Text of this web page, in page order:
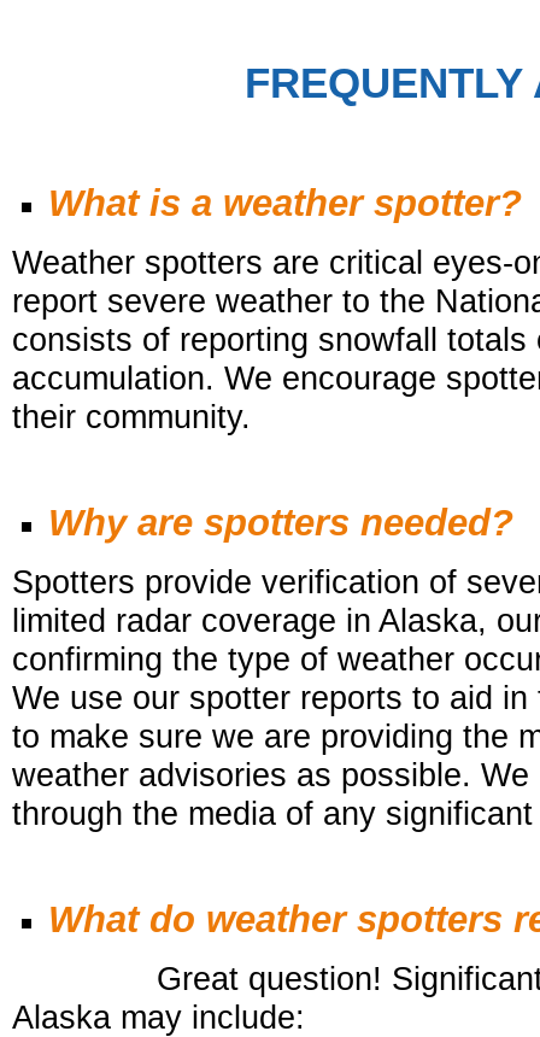
What is a weather spotter?
Weather spotters are critical eyes-
report severe weather to the
consists of reporting snowfall
accumulation. We encourage
their community.
Why are spotters needed?
Spotters provide verification of
limited radar coverage in Alaska,
confirming the type of weather
We use our spotter reports to aid
to make sure we are providing the
weather advisories as possible.
through the media of any
What do weather spotters
Great question! Significant or
Alaska may include: